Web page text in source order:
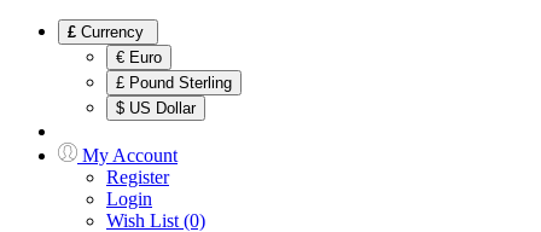
£ Currency
€ Euro
£ Pound Sterling
$ US Dollar
My Account
Register
Login
Wish List (0)